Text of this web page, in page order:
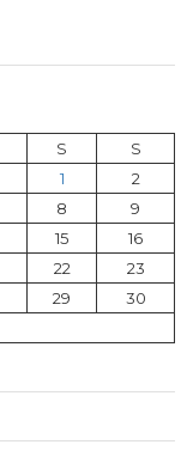
S
S
1
2
8
9
15
16
22
23
29
30